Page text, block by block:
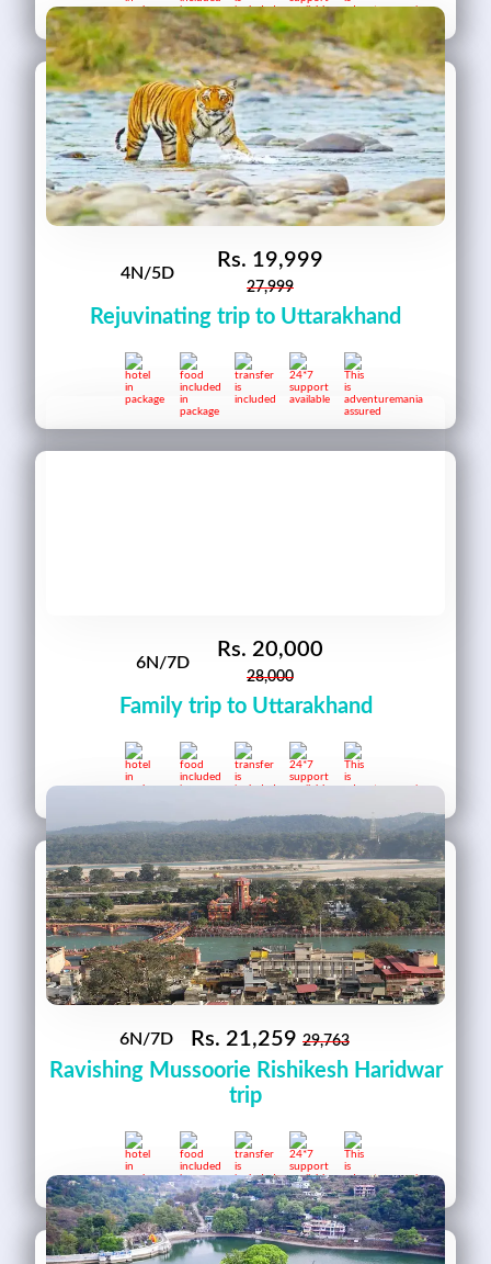
4N/5D
Rs. 19,999
27,999
Rejuvinating trip to Uttarakhand
6N/7D
Rs. 20,000
28,000
Family trip to Uttarakhand
6N/7D Rs. 21,259 29,763
Ravishing Mussoorie Rishikesh Haridwar
trip